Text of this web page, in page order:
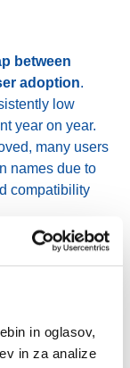
in oglasov,
in za analize
between
adoption.
low
year on year.
many users
names due to
compatibility
wider
and
ongoing